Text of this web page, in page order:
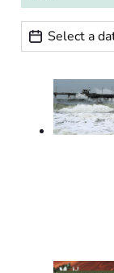
Date range
Date